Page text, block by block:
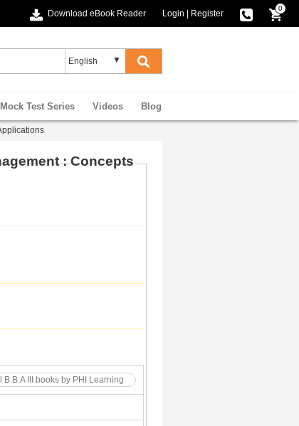
Download eBook Reader Login Register
0
Mock Test Series Videos Blog
: Concepts
B.B.A III books by PHI Learning